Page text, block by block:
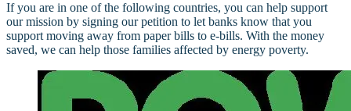
If you are in one of the following countries, you can help support
our mission by signing our petition to let banks know that you
support moving away from paper bills to e-bills. With the money
saved, we can help those families affected by energy poverty.